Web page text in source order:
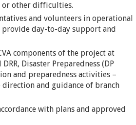
or other difficulties.
and volunteers in operational
day-to-day support and
components of the project at
Disaster Preparedness (DP
and preparedness activities –
and guidance of branch
with plans and approved